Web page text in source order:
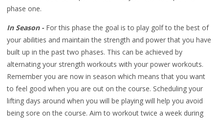
phase one.
In Season - For this phase the goal is to play golf to the best of
your abilities and maintain the strength and power that you have
built up in the past two phases. This can be achieved by
alternating your strength workouts with your power workouts.
Remember you are now in season which means that you want
to feel good when you are out on the course. Scheduling your
lifting days around when you will be playing will help you avoid
being sore on the course. Aim to workout twice a week during